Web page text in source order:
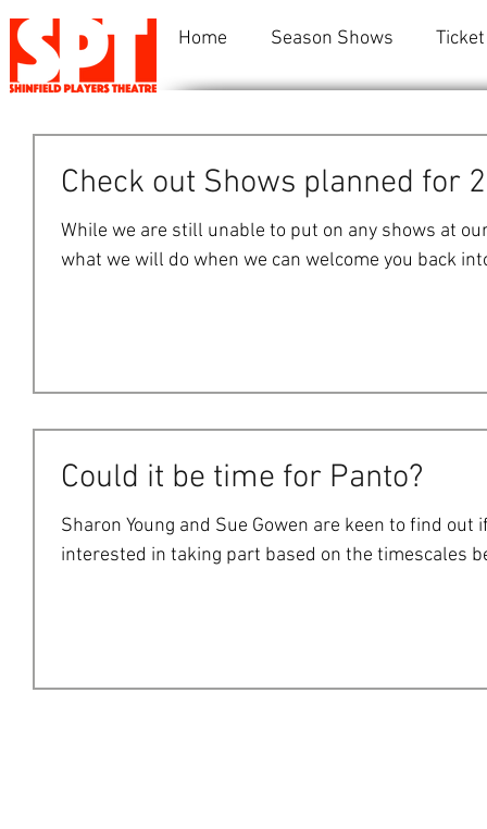
Home Season Shows
Check out Shows planned for
While we are still unable to put on any shows at
what we will do when we can welcome you back
Could it be time for Panto?
Sharon Young and Sue Gowen are keen to find
interested in taking part based on the timescales